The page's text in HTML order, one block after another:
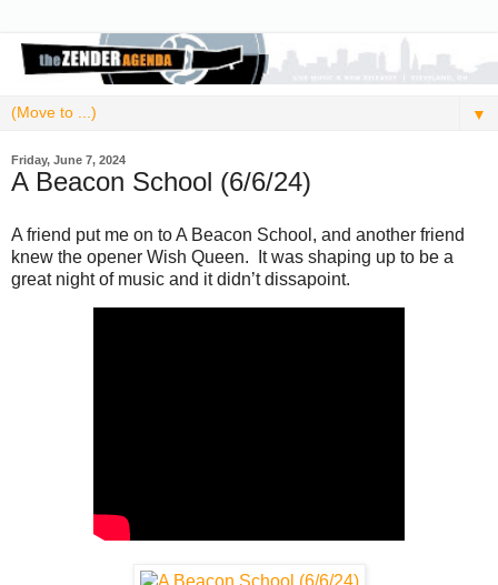
▼
Friday, June 7, 2024
A Beacon School (6/6/24)
A friend put me on to A Beacon School, and another friend
knew the opener Wish Queen. It was shaping up to be a
great night of music and it didn’t dissapoint.